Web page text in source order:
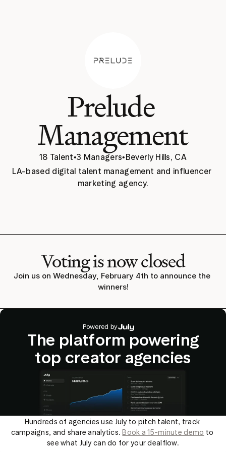
Prelude
Management
18 Talent•3 Managers•Beverly Hills, CA
LA-based digital talent management and influencer
marketing agency.
Voting is now closed
Join us on Wednesday, February 4th to announce the
winners!
Powered by
The platform powering
top creator agencies
Hundreds of agencies use July to pitch talent, track
campaigns, and share analytics. Book a 15-minute demo to
see what July can do for your dealflow.